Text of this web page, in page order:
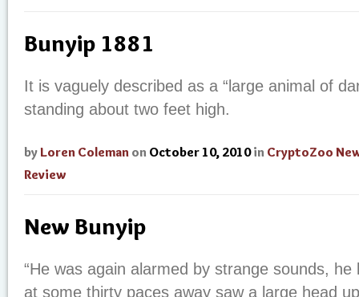
Bunyip 1881
It is vaguely described as a “large animal of
standing about two feet high.
by Loren Coleman on October 10, 2010 in CryptoZoo
Review
New Bunyip
“He was again alarmed by strange sounds,
at some thirty paces away saw a large head